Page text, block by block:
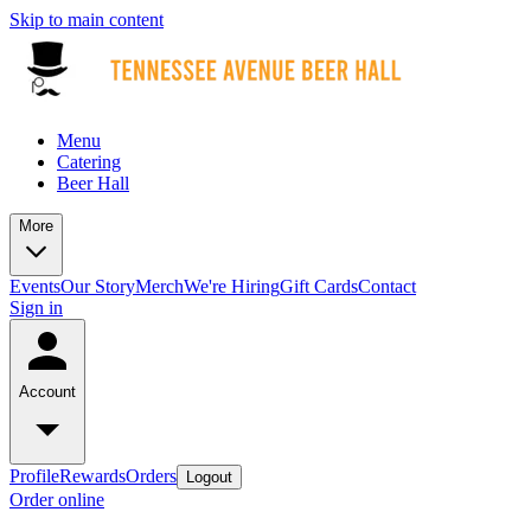
Skip to main content
Menu
Catering
Beer Hall
More
EventsOur StoryMerchWe're HiringGift CardsContact
Sign in
Account
ProfileRewardsOrders Logout
Order online